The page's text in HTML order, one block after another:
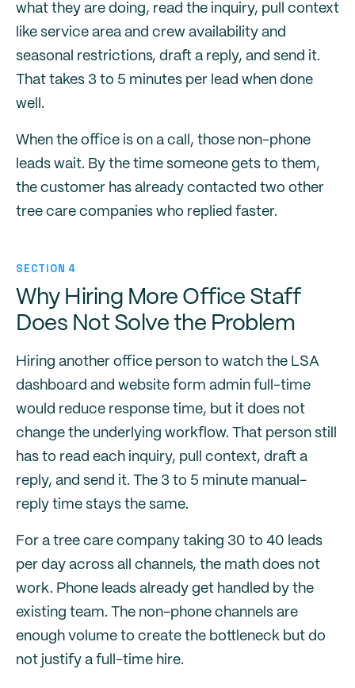
what they are doing, read the inquiry, pull context
like service area and crew availability and
seasonal restrictions, draft a reply, and send it.
That takes 3 to 5 minutes per lead when done
well.
When the office is on a call, those non-phone
leads wait. By the time someone gets to them,
the customer has already contacted two other
tree care companies who replied faster.
SECTION 4
Why Hiring More Office Staff
Does Not Solve the Problem
Hiring another office person to watch the LSA
dashboard and website form admin full-time
would reduce response time, but it does not
change the underlying workflow. That person still
has to read each inquiry, pull context, draft a
reply, and send it. The 3 to 5 minute manual-
reply time stays the same.
For a tree care company taking 30 to 40 leads
per day across all channels, the math does not
work. Phone leads already get handled by the
existing team. The non-phone channels are
enough volume to create the bottleneck but do
not justify a full-time hire.